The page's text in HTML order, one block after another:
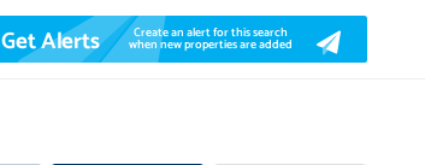
Get Alerts Create an alert for this search
when new properties are added